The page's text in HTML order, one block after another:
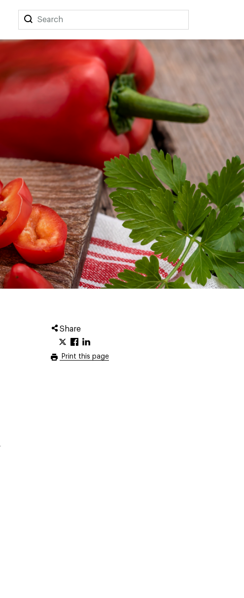
Search
Search
Share
Print this page